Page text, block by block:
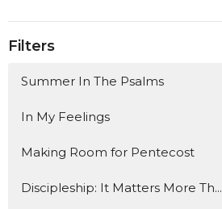
Filters
Summer In The Psalms
In My Feelings
Making Room for Pentecost
Discipleship: It Matters More Th...